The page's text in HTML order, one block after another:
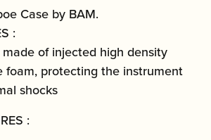
Case by BAM.
:
of injected high density
foam, protecting the instrument
shocks
: